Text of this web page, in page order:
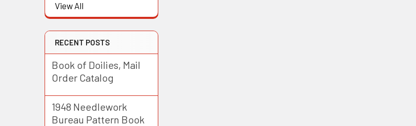
View All
RECENT POSTS
Book of Doilies, Mail
Order Catalog
1948 Needlework
Bureau Pattern Book